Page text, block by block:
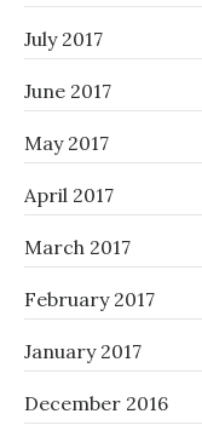
July 2017
June 2017
May 2017
April 2017
March 2017
February 2017
January 2017
December 2016